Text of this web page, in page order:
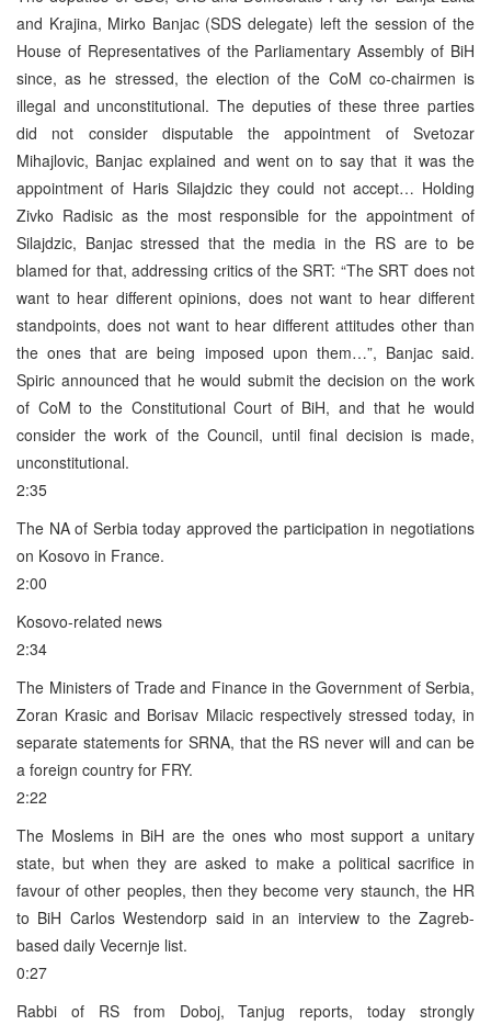
and Krajina, Mirko Banjac (SDS delegate) left the session of the
House of Representatives of the Parliamentary Assembly of BiH
since, as he stressed, the election of the CoM co-chairmen is
illegal and unconstitutional. The deputies of these three parties
did not consider disputable the appointment of Svetozar
Mihajlovic, Banjac explained and went on to say that it was the
appointment of Haris Silajdzic they could not accept… Holding
Zivko Radisic as the most responsible for the appointment of
Silajdzic, Banjac stressed that the media in the RS are to be
blamed for that, addressing critics of the SRT: “The SRT does not
want to hear different opinions, does not want to hear different
standpoints, does not want to hear different attitudes other than
the ones that are being imposed upon them…”, Banjac said.
Spiric announced that he would submit the decision on the work
of CoM to the Constitutional Court of BiH, and that he would
consider the work of the Council, until final decision is made,
unconstitutional.
2:35
The NA of Serbia today approved the participation in negotiations
on Kosovo in France.
2:00
Kosovo-related news
2:34
The Ministers of Trade and Finance in the Government of Serbia,
Zoran Krasic and Borisav Milacic respectively stressed today, in
separate statements for SRNA, that the RS never will and can be
a foreign country for FRY.
2:22
The Moslems in BiH are the ones who most support a unitary
state, but when they are asked to make a political sacrifice in
favour of other peoples, then they become very staunch, the HR
to BiH Carlos Westendorp said in an interview to the Zagreb-
based daily Vecernje list.
0:27
Rabbi of RS from Doboj, Tanjug reports, today strongly